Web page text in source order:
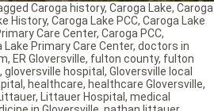
Caroga history, Caroga Lake, Caroga
History, Caroga Lake PCC, Caroga Lake
Care Center, Caroga PCC,
Primary Care Center, doctors in
, ER Gloversville, fulton county, fulton
, gloversville hospital , Gloversville local
, healthcare, healthcare Gloversville,
, Littauer Hospital , medical